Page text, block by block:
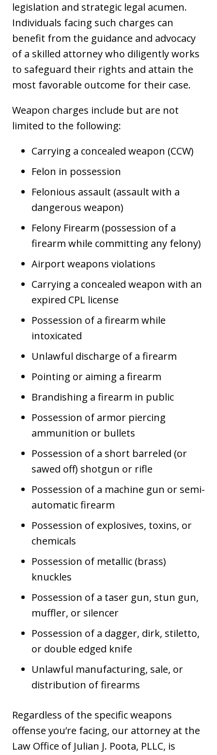
legislation and strategic legal acumen.
Individuals facing such charges can
benefit from the guidance and advocacy
of a skilled attorney who diligently works
to safeguard their rights and attain the
most favorable outcome for their case.
Weapon charges include but are not
limited to the following:
Carrying a concealed weapon (CCW)
Felon in possession
Felonious assault (assault with a
dangerous weapon)
Felony Firearm (possession of a
firearm while committing any felony)
Airport weapons violations
Carrying a concealed weapon with an
expired CPL license
Possession of a firearm while
intoxicated
Unlawful discharge of a firearm
Pointing or aiming a firearm
Brandishing a firearm in public
Possession of armor piercing
ammunition or bullets
Possession of a short barreled (or
sawed off) shotgun or rifle
Possession of a machine gun or semi-
automatic firearm
Possession of explosives, toxins, or
chemicals
Possession of metallic (brass)
knuckles
Possession of a taser gun, stun gun,
muffler, or silencer
Possession of a dagger, dirk, stiletto,
or double edged knife
Unlawful manufacturing, sale, or
distribution of firearms
Regardless of the specific weapons
offense you’re facing, our attorney at the
Law Office of Julian J. Poota, PLLC, is